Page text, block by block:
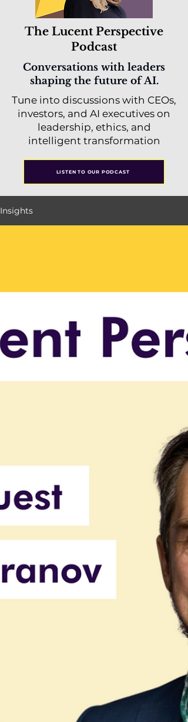
The Lucent Perspective
Podcast
Conversations with leaders
shaping the future of AI.
Tune into discussions with CEOs,
investors, and AI executives on
leadership, ethics, and
intelligent transformation
LISTEN TO OUR PODCAST
Insights